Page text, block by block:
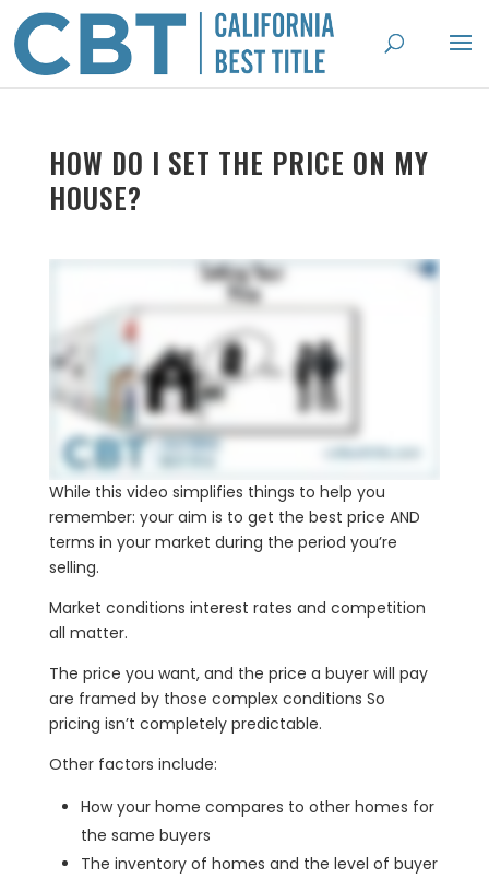
HOW DO I SET THE PRICE ON MY
HOUSE?
While this video simplifies things to help you
remember: your aim is to get the best price AND
terms in your market during the period you’re
selling.
Market conditions interest rates and competition
all matter.
The price you want, and the price a buyer will pay
are framed by those complex conditions So
pricing isn’t completely predictable.
Other factors include:
How your home compares to other homes for
the same buyers
The inventory of homes and the level of buyer